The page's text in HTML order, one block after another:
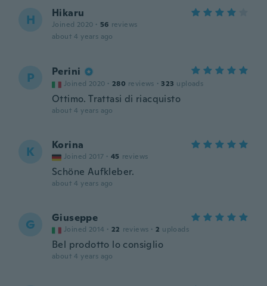
H Hikaru
Joined 2020 · 56 reviews
about 4 years ago
P Perini
Joined 2020 · 280 reviews · 323 uploads
Ottimo. Trattasi di riacquisto
about 4 years ago
K Korina
Joined 2017 · 45 reviews
Schöne Aufkleber.
about 4 years ago
G Giuseppe
Joined 2014 · 22 reviews · 2 uploads
Bel prodotto lo consiglio
about 4 years ago